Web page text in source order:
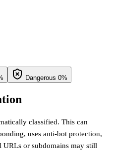
Dangerous 0%
classified. This can
uses anti-bot protection,
or subdomains may still